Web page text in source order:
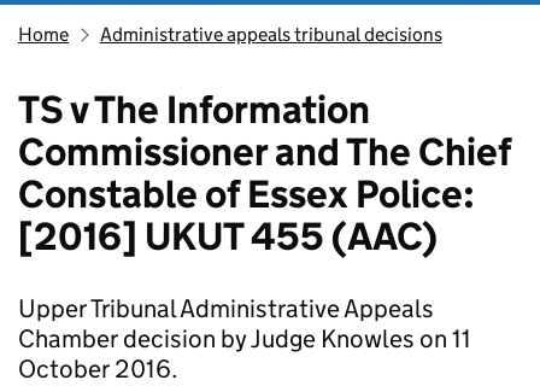
Home Administrative appeals tribunal decisions
TS v The Information
Commissioner and The Chief
Constable of Essex Police:
[2016] UKUT 455 (AAC)
Upper Tribunal Administrative Appeals
Chamber decision by Judge Knowles on 11
October 2016.